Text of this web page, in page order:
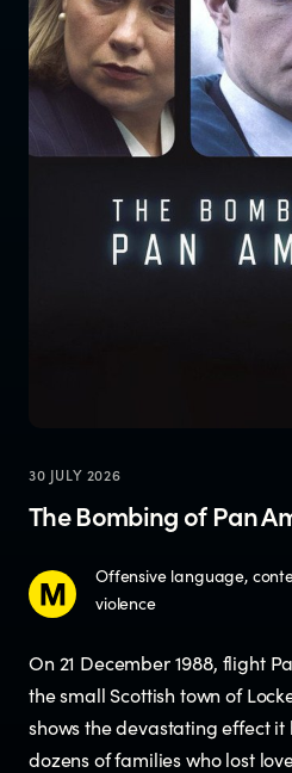
30 JULY 2026
The Bombing of Pan
Offensive language,
violence
On 21 December 1988, flight
the small Scottish town of
shows the devastating effect
dozens of families who lost